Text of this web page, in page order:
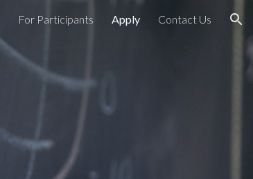
For Participants Apply Contact Us